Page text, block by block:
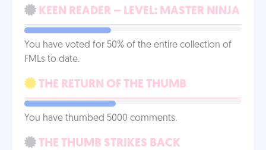
KEEN READER – LEVEL: MASTER NINJA
You have voted for 50% of the entire collection of
FMLs to date.
THE RETURN OF THE THUMB
You have thumbed 5000 comments.
THE THUMB STRIKES BACK